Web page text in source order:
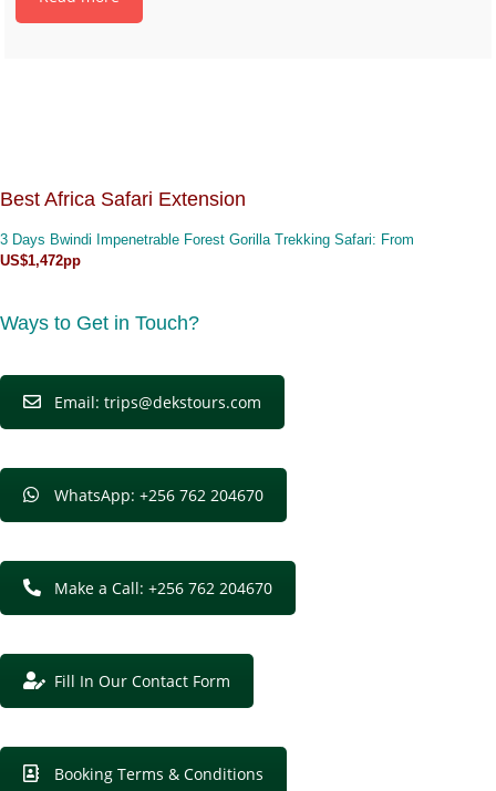
Best Africa Safari Extension
3 Days Bwindi Impenetrable Forest Gorilla Trekking Safari: From
US$1,472pp
Ways to Get in Touch?
Email: trips@dekstours.com
WhatsApp: +256 762 204670
Make a Call: +256 762 204670
Fill In Our Contact Form
Booking Terms & Conditions